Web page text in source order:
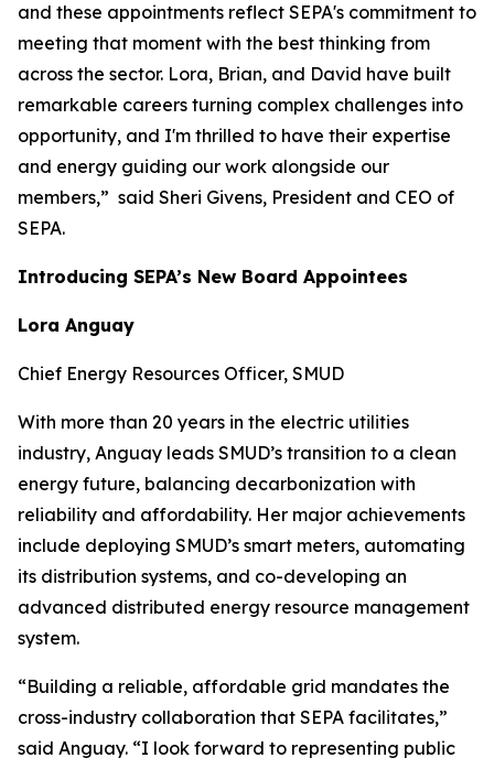
and these appointments reflect SEPA's commitment to
meeting that moment with the best thinking from
across the sector. Lora, Brian, and David have built
remarkable careers turning complex challenges into
opportunity, and I'm thrilled to have their expertise
and energy guiding our work alongside our
members,” said Sheri Givens, President and CEO of
SEPA.
Introducing SEPA’s New Board Appointees
Lora Anguay
Chief Energy Resources Officer, SMUD
With more than 20 years in the electric utilities
industry, Anguay leads SMUD’s transition to a clean
energy future, balancing decarbonization with
reliability and affordability. Her major achievements
include deploying SMUD’s smart meters, automating
its distribution systems, and co-developing an
advanced distributed energy resource management
system.
“Building a reliable, affordable grid mandates the
cross-industry collaboration that SEPA facilitates,”
said Anguay. “I look forward to representing public